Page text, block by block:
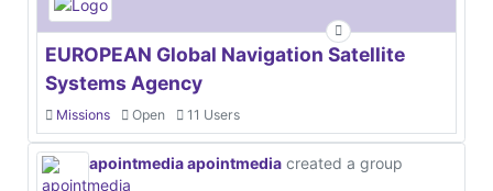
EUROPEAN Global Navigation Satellite
Systems Agency
Missions Open 11 Users
apointmedia apointmedia created a group